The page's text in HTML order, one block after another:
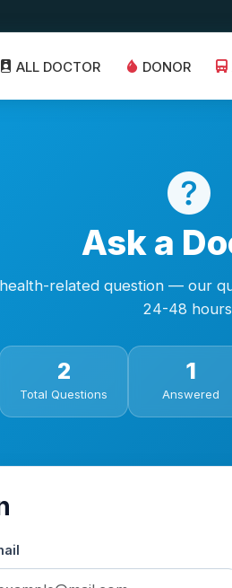
ALL DOCTOR DONOR
Ask a
related question — our
24-48
2
Total Questions
1
Answered